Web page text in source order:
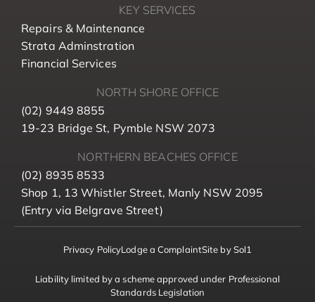
KEY SERVICES
Repairs & Maintenance
Strata Adminstration
Financial Services
NORTH SHORE OFFICE
(02) 9449 8855
19-23 Bridge St, Pymble NSW 2073
NORTHERN BEACHES OFFICE
(02) 8935 8533
Shop 1, 13 Whistler Street, Manly NSW 2095
(Entry via Belgrave Street)
Privacy PolicyLodge a ComplaintSite by Sol1
Liability limited by a scheme approved under Professional
Standards Legislation